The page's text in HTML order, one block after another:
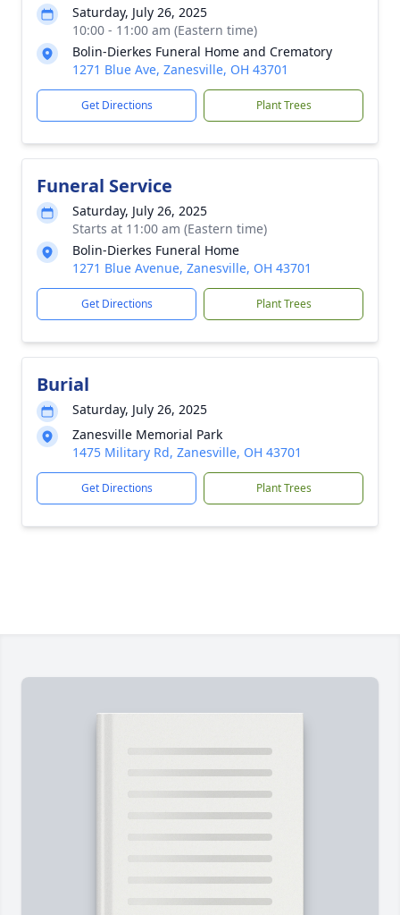
Saturday, July 26, 2025
10:00 - 11:00 am (Eastern time)
Bolin-Dierkes Funeral Home and Crematory
1271 Blue Ave, Zanesville, OH 43701
Get Directions Plant Trees
Funeral Service
Saturday, July 26, 2025
Starts at 11:00 am (Eastern time)
Bolin-Dierkes Funeral Home
1271 Blue Avenue, Zanesville, OH 43701
Get Directions Plant Trees
Burial
Saturday, July 26, 2025
Zanesville Memorial Park
1475 Military Rd, Zanesville, OH 43701
Get Directions Plant Trees